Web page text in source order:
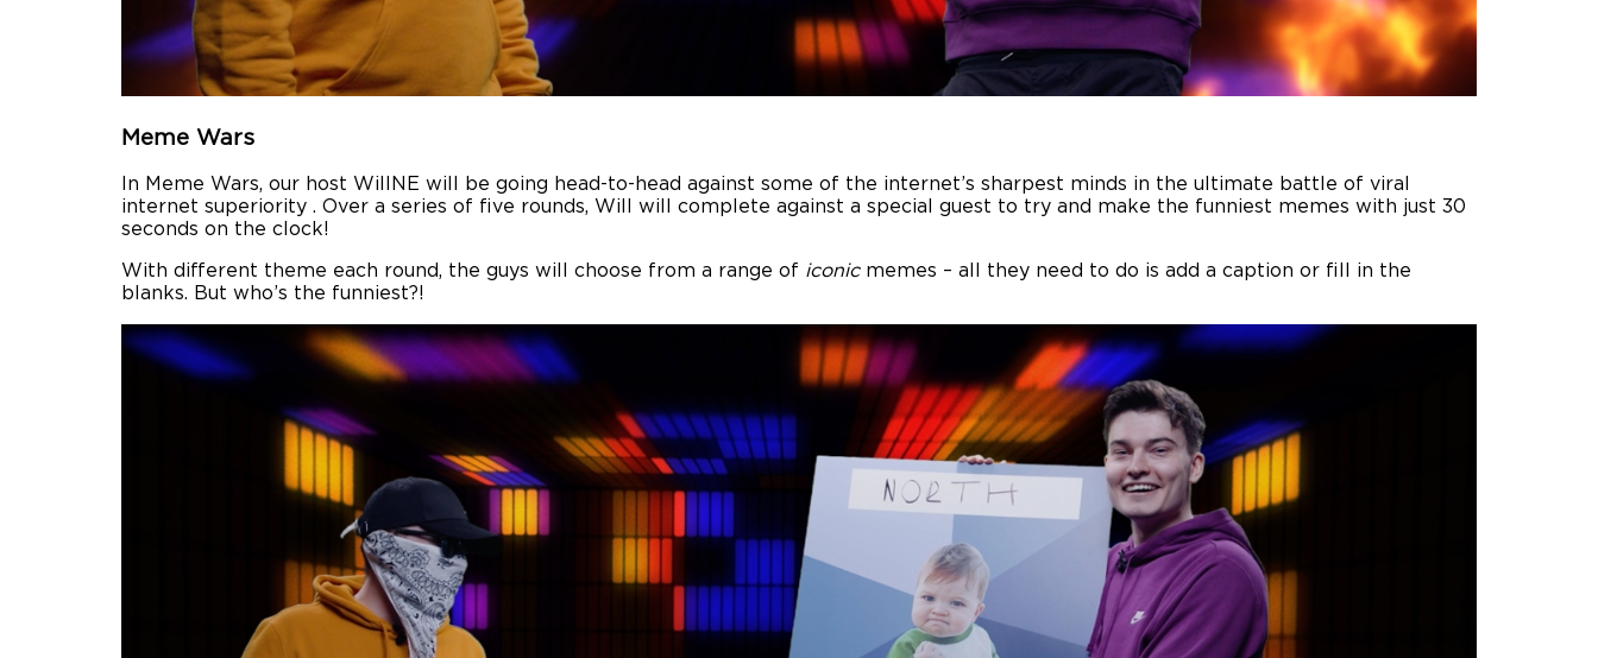
Meme Wars
In Meme Wars, our host WillNE will be going head-to-head against some of the internet’s sharpest minds in the ultimate battle of viral
internet superiority . Over a series of five rounds, Will will complete against a special guest to try and make the funniest memes with just 30
seconds on the clock!
With different theme each round, the guys will choose from a range of iconicmemes – all they need to do is add a caption or fill in the
blanks. But who’s the funniest?!